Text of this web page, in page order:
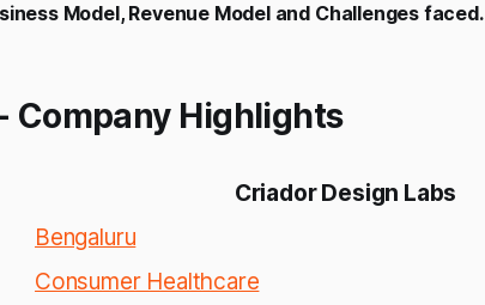
Model, Revenue Model and Challenges faced.
Company Highlights
Criador Design Labs
Bengaluru
Consumer Healthcare